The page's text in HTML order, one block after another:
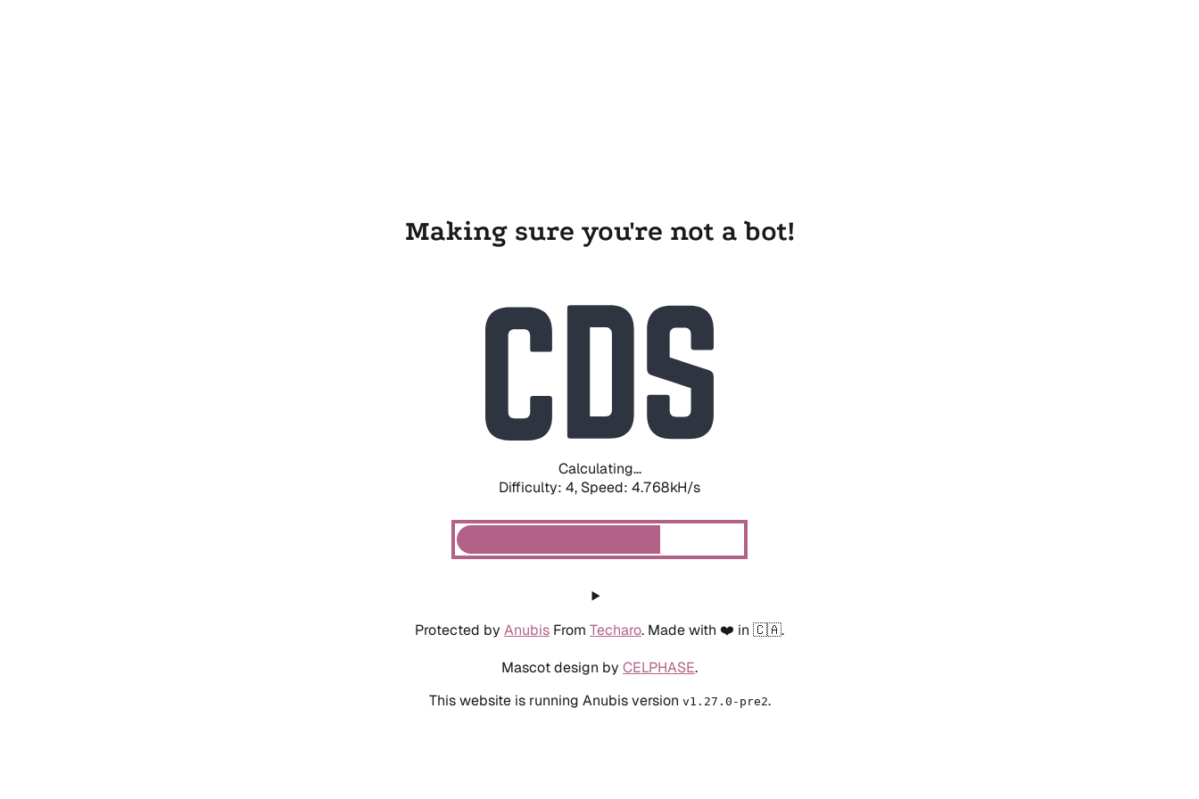
Making sure you're not a bot!
Calculating...
Difficulty: 4, Speed: 5.565kH/s
Protected by Anubis From Techaro. Made with ❤️ in 🇨🇦.
Mascot design by CELPHASE.
This website is running Anubis version v1.27.0-pre2.